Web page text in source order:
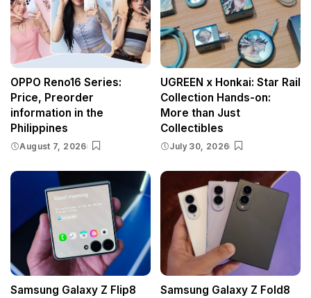
OPPO Reno16 Series:
Price, Preorder
information in the
Philippines
August 7, 2026
UGREEN x Honkai: Star Rail
Collection Hands-on:
More than Just
Collectibles
July 30, 2026
Samsung Galaxy Z Flip8
Samsung Galaxy Z Fold8